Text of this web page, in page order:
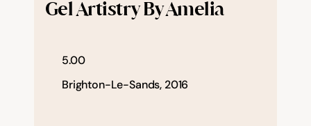
Gel Artistry By Amelia
5.00
Brighton-Le-Sands, 2016